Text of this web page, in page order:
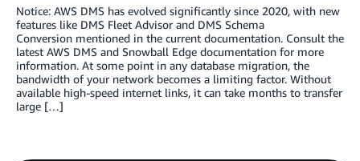
Notice: AWS DMS has evolved significantly since 2020, with new
features like DMS Fleet Advisor and DMS Schema
Conversion mentioned in the current documentation. Consult the
latest AWS DMS and Snowball Edge documentation for more
information. At some point in any database migration, the
bandwidth of your network becomes a limiting factor. Without
available high-speed internet links, it can take months to transfer
large […]